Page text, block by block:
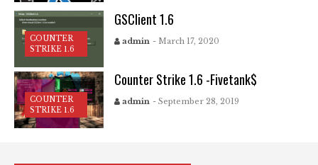
COUNTER
STRIKE 1.6
GSClient 1.6
admin - March 17, 2020
COUNTER
STRIKE 1.6
Counter Strike 1.6 -Fivetank$
admin - September 28, 2019